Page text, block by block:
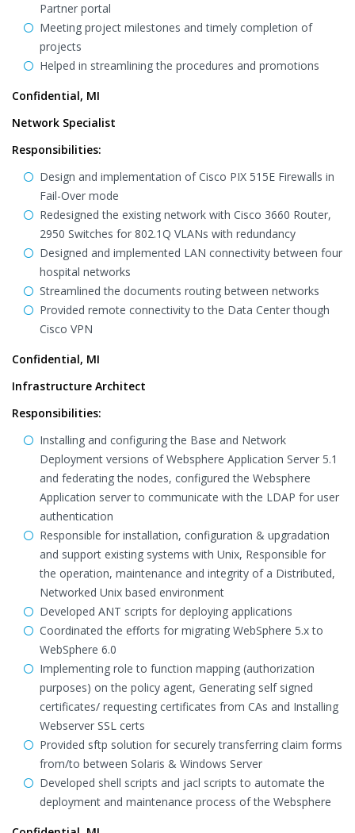
Partner portal
Meeting project milestones and timely completion of
projects
Helped in streamlining the procedures and promotions
Confidential, MI
Network Specialist
Responsibilities:
Design and implementation of Cisco PIX 515E Firewalls in
Fail-Over mode
Redesigned the existing network with Cisco 3660 Router,
2950 Switches for 802.1Q VLANs with redundancy
Designed and implemented LAN connectivity between four
hospital networks
Streamlined the documents routing between networks
Provided remote connectivity to the Data Center though
Cisco VPN
Confidential, MI
Infrastructure Architect
Responsibilities:
Installing and configuring the Base and Network
Deployment versions of Websphere Application Server 5.1
and federating the nodes, configured the Websphere
Application server to communicate with the LDAP for user
authentication
Responsible for installation, configuration & upgradation
and support existing systems with Unix, Responsible for
the operation, maintenance and integrity of a Distributed,
Networked Unix based environment
Developed ANT scripts for deploying applications
Coordinated the efforts for migrating WebSphere 5.x to
WebSphere 6.0
Implementing role to function mapping (authorization
purposes) on the policy agent, Generating self signed
certificates/ requesting certificates from CAs and Installing
Webserver SSL certs
Provided sftp solution for securely transferring claim forms
from/to between Solaris & Windows Server
Developed shell scripts and jacl scripts to automate the
deployment and maintenance process of the Websphere